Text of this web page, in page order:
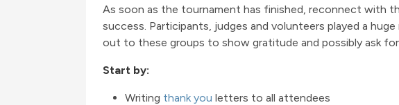
As soon as the tournament has finished, reconnect with
success. Participants, judges and volunteers played a
out to these groups to show gratitude and possibly ask for
Start by:
Writing thank you letters to all attendees